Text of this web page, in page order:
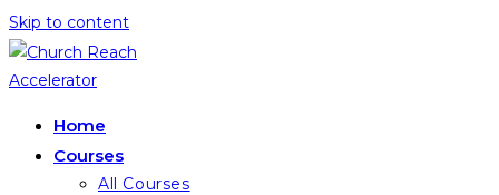
Skip to content
Home
Courses
All Courses